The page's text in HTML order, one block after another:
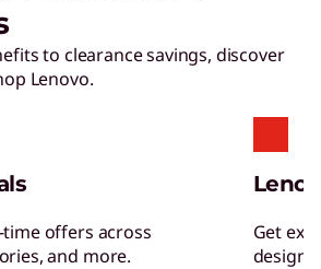
value with high-performing,
IT issues.
to clearance savings, discover
Lenovo.
offers across
and more.
Get